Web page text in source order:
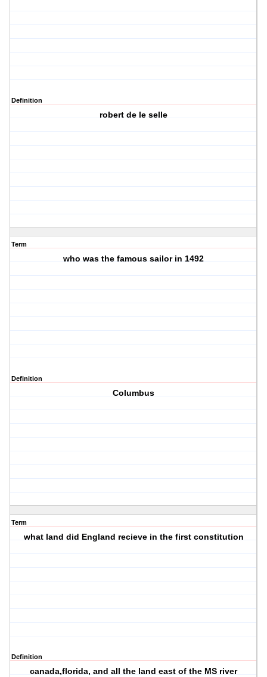
Definition
robert de le selle
Term
who was the famous sailor in 1492
Definition
Columbus
Term
what land did England recieve in the first constitution
Definition
canada,florida, and all the land east of the MS river